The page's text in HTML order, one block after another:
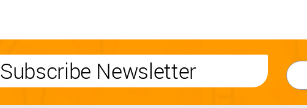
Subscribe Newsletter